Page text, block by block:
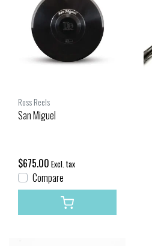
Ross Reels
San Miguel
$675.00 Excl. tax
Compare